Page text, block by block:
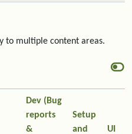
to multiple content areas.
Dev (Bug
reports
&
Setup
and
UI